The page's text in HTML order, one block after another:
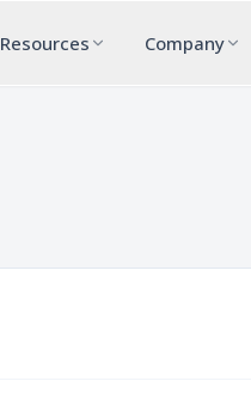
Resources Company